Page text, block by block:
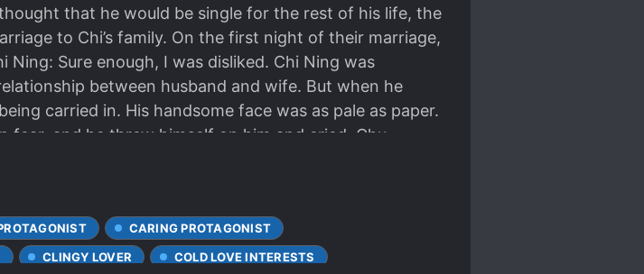
that he would be single for the rest of his life, the
to Chi’s family. On the first night of their marriage,
Sure enough, I was disliked. Chi Ning was
between husband and wife. But when he
carried in. His handsome face was as pale as paper.
and he threw himself on him and cried. Chu
were watery: “Don’t die, I don’t want to be a widow.”
every day. The deputy general came to report
of dog food. “When I was injured, he was so
still young, so I have to spend more time with him.”
CARING PROTAGONIST
CLINGY LOVER
COLD LOVE INTERESTS